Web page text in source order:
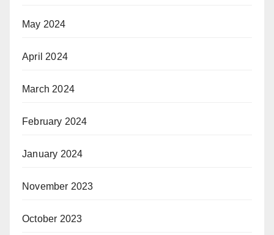
May 2024
April 2024
March 2024
February 2024
January 2024
November 2023
October 2023